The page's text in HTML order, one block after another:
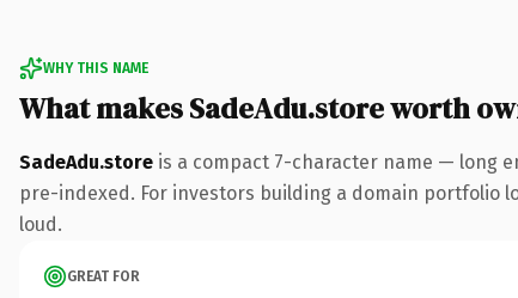
WHY THIS NAME
What makes SadeAdu.store worth
SadeAdu.store is a compact 7-character name — long
pre-indexed. For investors building a domain portfolio
loud.
GREAT FOR